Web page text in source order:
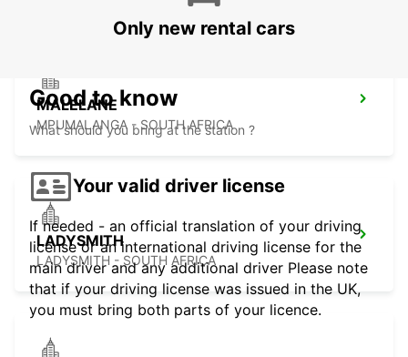
MALELANE
MPUMALANGA - SOUTH AFRICA
LADYSMITH
LADYSMITH - SOUTH AFRICA
Only new rental cars
Good to know
What should you bring at the station ?
Your valid driver license
If needed - an official translation of your driving
license or an international driving license for the
main driver and any additional driver Please note
that if your driving license was issued in the UK,
you must bring both parts of your licence.